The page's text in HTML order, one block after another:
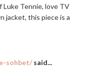
Tennie, love TV
jacket, this piece is a
sohbet/said...